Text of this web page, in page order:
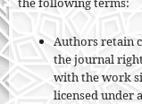
Authors retain
the journal
with the work
licensed under